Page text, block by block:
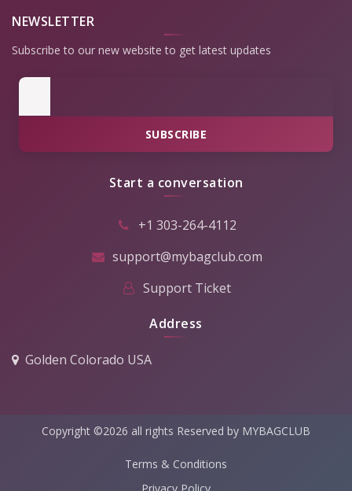
NEWSLETTER
Subscribe to our new website to get latest updates
SUBSCRIBE
Start a conversation
+1 303-264-4112
support@mybagclub.com
Support Ticket
Address
Golden Colorado USA
Copyright ©2026 all rights Reserved by MYBAGCLUB
Terms & Conditions